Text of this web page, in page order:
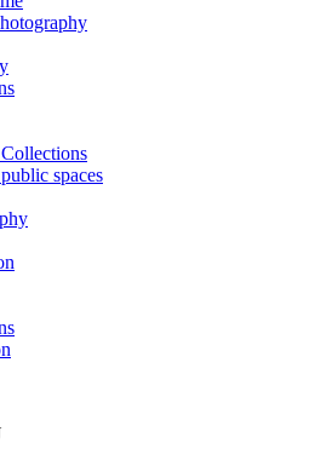
spaces